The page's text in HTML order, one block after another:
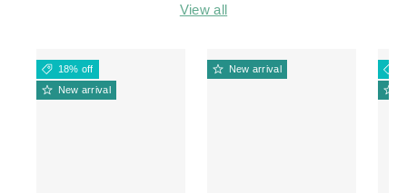
View all
18% off
New arrival
New arrival